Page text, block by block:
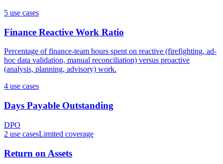
5 use cases
Finance Reactive Work Ratio
Percentage of finance-team hours spent on reactive (firefighting, ad-
hoc data validation, manual reconciliation) versus proactive
(analysis, planning, advisory) work.
4 use cases
Days Payable Outstanding
DPO
2 use casesLimited coverage
Return on Assets